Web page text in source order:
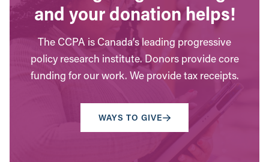
and your donation helps!
The CCPA is Canada’s leading progressive
policy research institute. Donors provide core
funding for our work. We provide tax receipts.
WAYS TO GIVE